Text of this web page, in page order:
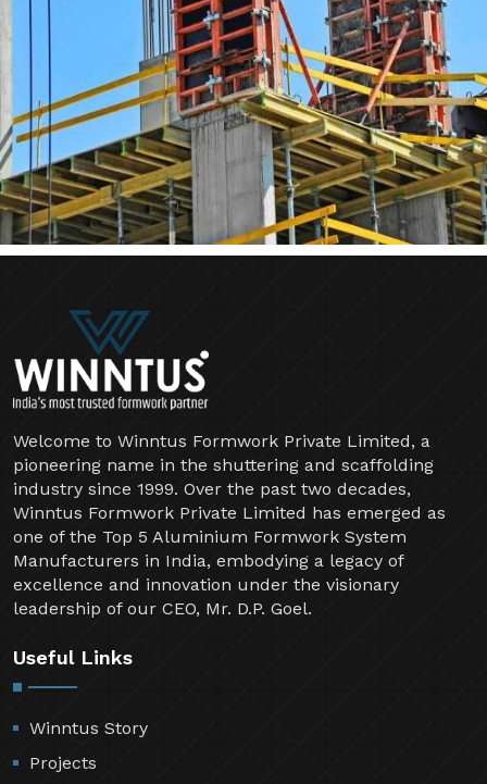
Welcome to Winntus Formwork Private Limited, a
pioneering name in the shuttering and scaffolding
industry since 1999. Over the past two decades,
Winntus Formwork Private Limited has emerged as
one of the Top 5 Aluminium Formwork System
Manufacturers in India, embodying a legacy of
excellence and innovation under the visionary
leadership of our CEO, Mr. D.P. Goel.
Useful Links
Winntus Story
Projects